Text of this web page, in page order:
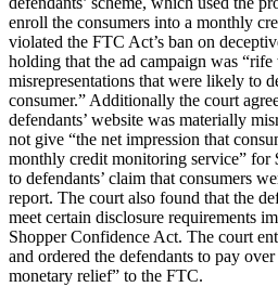
enroll the consumers into a monthly
violated the FTC Act’s ban on
holding that the ad campaign was
misrepresentations that were likely to
consumer.” Additionally the court
defendants’ website was materially
not give “the net impression that
monthly credit monitoring service” for
to defendants’ claim that consumers
report. The court also found that the
meet certain disclosure requirements
Shopper Confidence Act. The court
and ordered the defendants to pay
monetary relief” to the FTC.